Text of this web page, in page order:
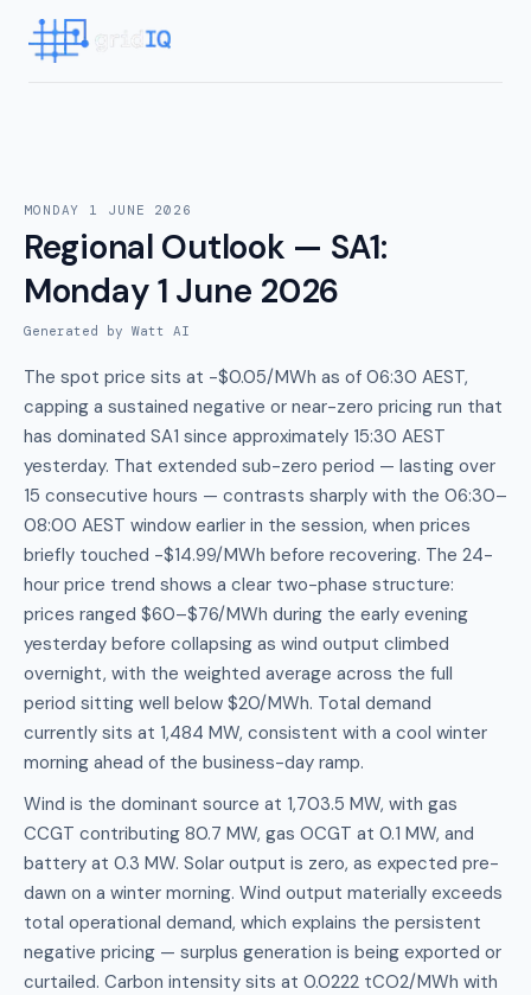
MONDAY 1 JUNE 2026
Regional Outlook — SA1:
Monday 1 June 2026
Generated by Watt AI
The spot price sits at -$0.05/MWh as of 06:30 AEST,
capping a sustained negative or near-zero pricing run that
has dominated SA1 since approximately 15:30 AEST
yesterday. That extended sub-zero period — lasting over
15 consecutive hours — contrasts sharply with the 06:30–
08:00 AEST window earlier in the session, when prices
briefly touched -$14.99/MWh before recovering. The 24-
hour price trend shows a clear two-phase structure:
prices ranged $60–$76/MWh during the early evening
yesterday before collapsing as wind output climbed
overnight, with the weighted average across the full
period sitting well below $20/MWh. Total demand
currently sits at 1,484 MW, consistent with a cool winter
morning ahead of the business-day ramp.
Wind is the dominant source at 1,703.5 MW, with gas
CCGT contributing 80.7 MW, gas OCGT at 0.1 MW, and
battery at 0.3 MW. Solar output is zero, as expected pre-
dawn on a winter morning. Wind output materially exceeds
total operational demand, which explains the persistent
negative pricing — surplus generation is being exported or
curtailed. Carbon intensity sits at 0.0222 tCO2/MWh with